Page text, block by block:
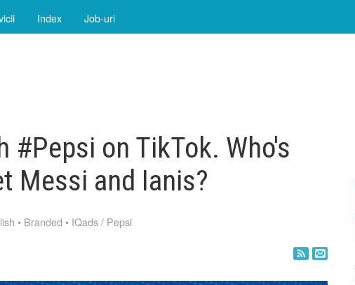
Index Job-uri
#Pepsi on TikTok. Who's
Messi and Ianis?
• Branded • IQads/ Pepsi